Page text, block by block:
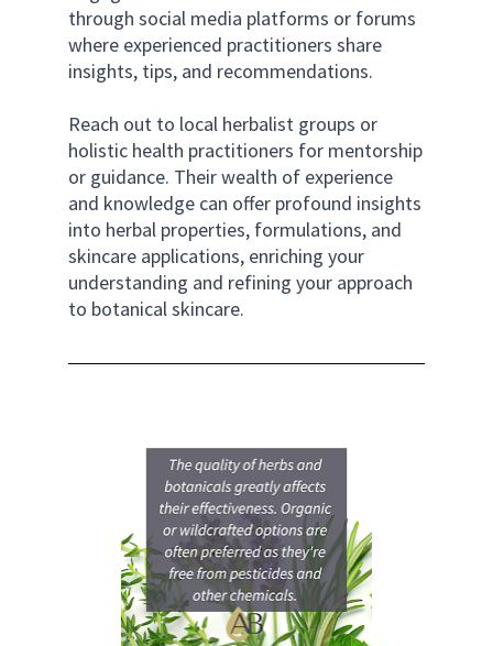
through social media platforms or forums
where experienced practitioners share
insights, tips, and recommendations.
Reach out to local herbalist groups or
holistic health practitioners for mentorship
or guidance. Their wealth of experience
and knowledge can offer profound insights
into herbal properties, formulations, and
skincare applications, enriching your
understanding and refining your approach
to botanical skincare.